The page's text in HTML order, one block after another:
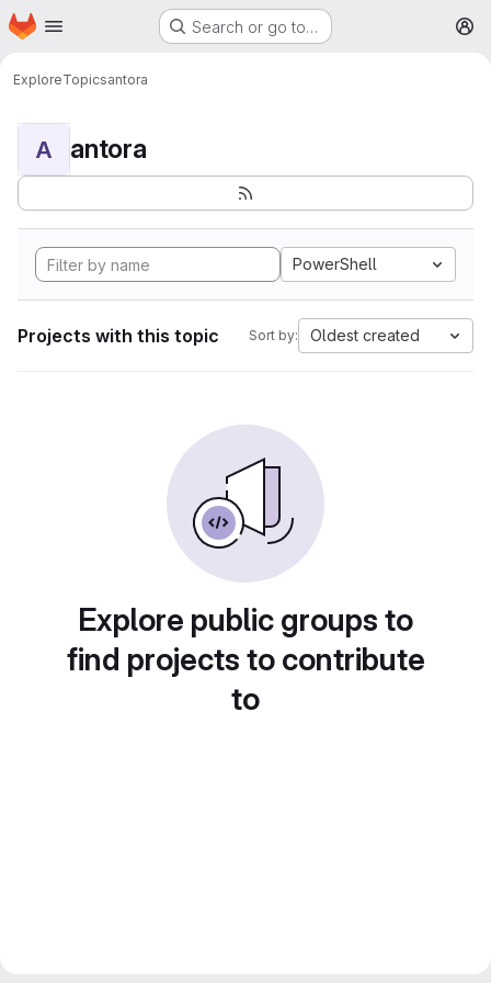
Skip to main content
Homepage Search or go to…
ExploreTopicsantora
A antora
PowerShell
Projects with this topic Sort by: Oldest created
Explore public groups to
find projects to contribute
to